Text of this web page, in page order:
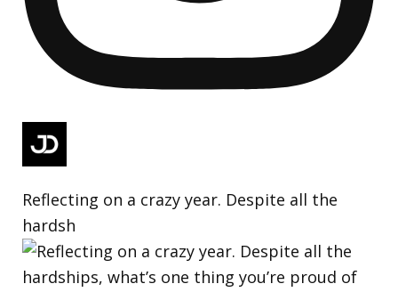
Reflecting on a crazy year. Despite all the
hardsh